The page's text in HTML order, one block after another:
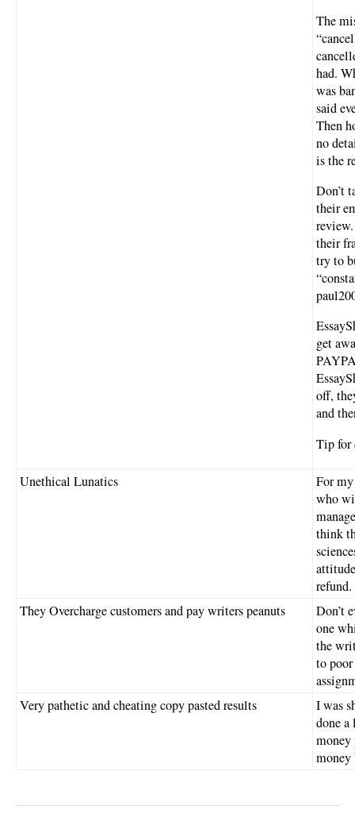
The
had.
was
said
Then
no
is the
Don’t
their
their
try to
get
off,
and
Tip for
Unethical Lunatics
For
who
think
refund.
They Overcharge customers and pay writers peanuts
Don’t
one
the
to
Very pathetic and cheating copy pasted results
I was
done
money
money